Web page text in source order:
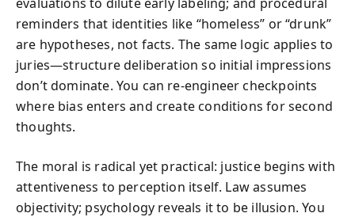
reminders that identities like “homeless” or “drunk”
are hypotheses, not facts. The same logic applies to
juries—structure deliberation so initial impressions
don’t dominate. You can re-engineer checkpoints
where bias enters and create conditions for second
thoughts.
The moral is radical yet practical: justice begins with
attentiveness to perception itself. Law assumes
objectivity; psychology reveals it to be illusion. You